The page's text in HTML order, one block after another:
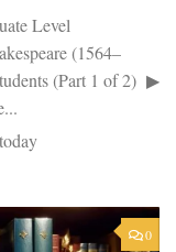
Level
(1564–
(Part 1 of 2) ▶
0